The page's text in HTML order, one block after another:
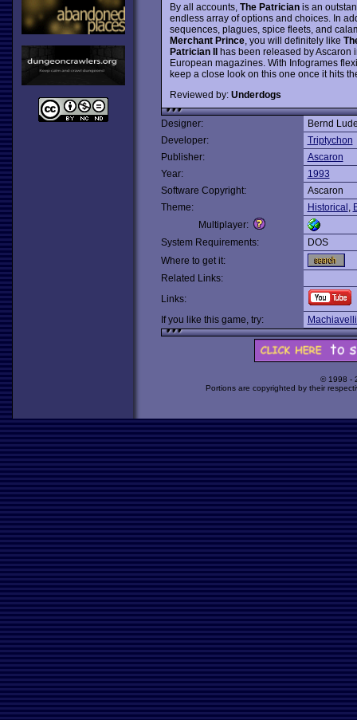
By all accounts, The Patricianis an
endless array of options and choices. In
sequences, plagues, spice fleets, and
Merchant Prince, you will definitely like
Patrician IIhas been released by Ascaron
European magazines. With Infogrames
keep a close look on this one once it hits
Reviewed by: Underdogs
Designer:
Bernd
Developer:
Triptychon
Publisher:
Ascaron
Year:
1993
Software Copyright:
Ascaron
Theme:
Historical ,
Multiplayer:
System Requirements:
DOS
Where to get it:
Related Links:
Links:
If you like this game, try:
© 1998 -
Portions are copyrighted by their